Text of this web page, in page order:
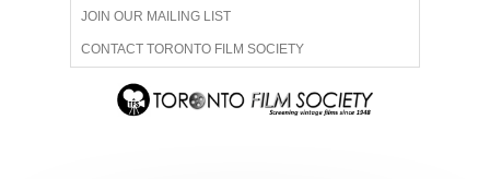
JOIN OUR MAILING LIST
CONTACT TORONTO FILM SOCIETY
ADVERTISE WITH US
ABOUT US MEMBERSHIP